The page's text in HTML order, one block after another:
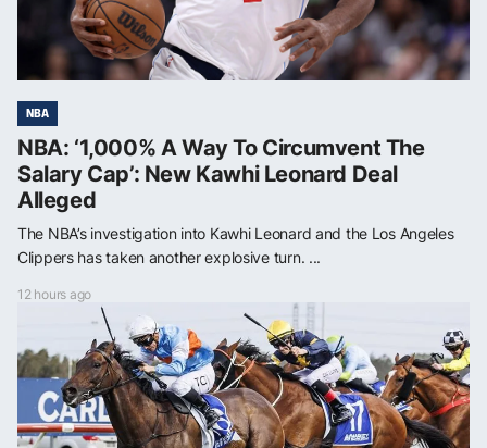
NBA
NBA: ‘1,000% A Way To Circumvent The
Salary Cap’: New Kawhi Leonard Deal
Alleged
The NBA’s investigation into Kawhi Leonard and the Los Angeles
Clippers has taken another explosive turn. ...
12 hours ago